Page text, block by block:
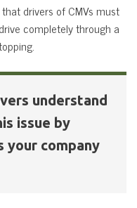
drivers of CMVs must
completely through a
understand
issue by
your company